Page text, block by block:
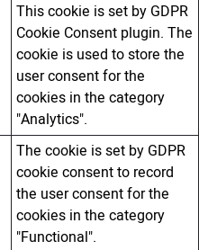
This cookie is set by GDPR
Cookie Consent plugin. The
cookie is used to store the
user consent for the
cookies in the category
"Analytics".
The cookie is set by GDPR
cookie consent to record
the user consent for the
cookies in the category
"Functional".